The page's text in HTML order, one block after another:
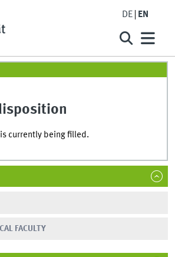
DE EN
currently being filled.
FACULTY